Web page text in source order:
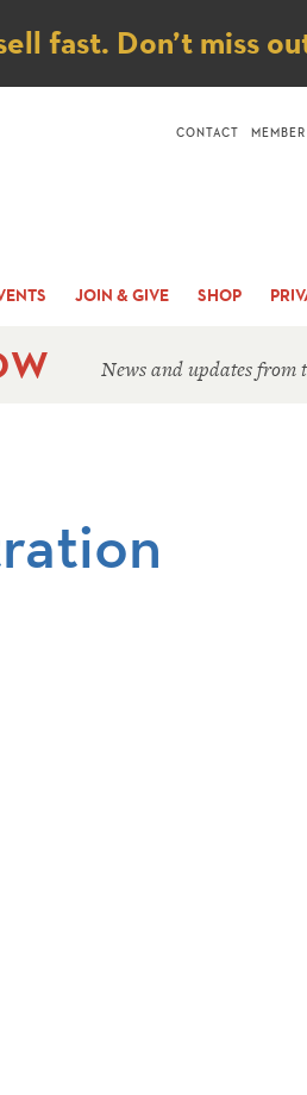
fast. Don’t miss
JOIN & GIVE SHOP
CONTACT
News and updates